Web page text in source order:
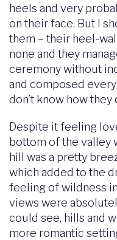
heels and very
on their face. But I
them – their heel-
none and they
ceremony without
and composed
don’t know how they
Despite it feeling
bottom of the valley
hill was a pretty
which added to the
feeling of wildness
views were
could see, hills and
more romantic